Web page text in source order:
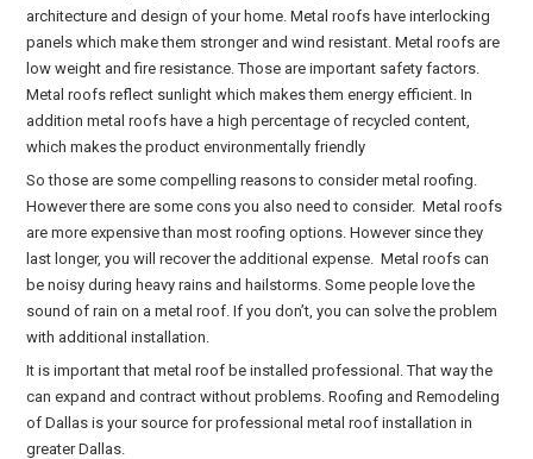
architecture and design of your home. Metal roofs have interlocking
panels which make them stronger and wind resistant. Metal roofs are
low weight and fire resistance. Those are important safety factors.
Metal roofs reflect sunlight which makes them energy efficient. In
addition metal roofs have a high percentage of recycled content,
which makes the product environmentally friendly
So those are some compelling reasons to consider metal roofing.
However there are some cons you also need to consider. Metal roofs
are more expensive than most roofing options. However since they
last longer, you will recover the additional expense. Metal roofs can
be noisy during heavy rains and hailstorms. Some people love the
sound of rain on a metal roof. If you don’t, you can solve the problem
with additional installation.
It is important that metal roof be installed professional. That way the
can expand and contract without problems. Roofing and Remodeling
of Dallas is your source for professional metal roof installation in
greater Dallas.